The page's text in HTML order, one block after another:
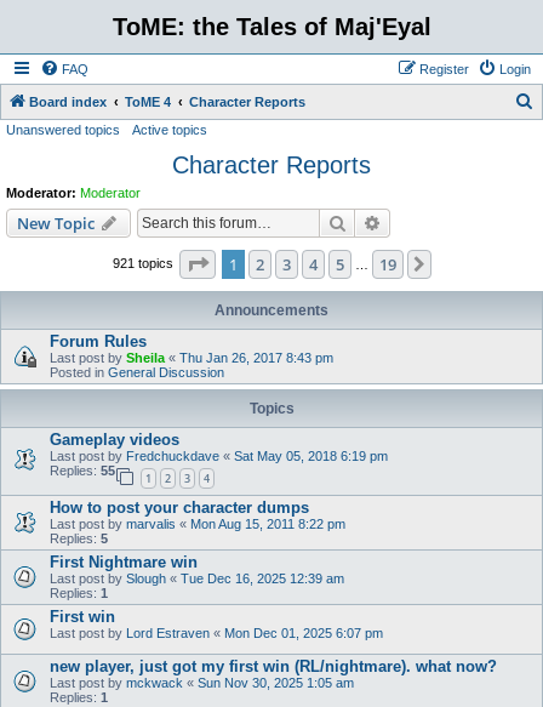
ToME: the Tales of Maj'Eyal
FAQ Login
Register
Board index ToME 4 Character Reports
Unanswered topics Active topics
Character Reports
Moderator: Moderator
New Topic Search
921 topics Page 1of 19
1 2 3 4 5 19
Announcements
Forum Rules
Last post by Sheila « Thu Jan 26, 2017 8:43 pm
Posted in General Discussion
Topics
Gameplay videos
Last post by Fredchuckdave « Sat May 05, 2018 6:19 pm
Replies: 55
1 2 3 4
How to post your character dumps
Last post by marvalis « Mon Aug 15, 2011 8:22 pm
Replies: 5
First Nightmare win
Last post by Slough « Tue Dec 16, 2025 12:39 am
Replies: 1
First win
Last post by Lord Estraven « Mon Dec 01, 2025 6:07 pm
new player, just got my first win (RL/nightmare). what now?
Last post by mckwack « Sun Nov 30, 2025 1:05 am
Replies: 1